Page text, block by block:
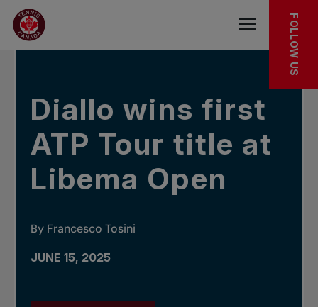
Skip to main menu
Skip to main content
Skip to footer
IN THE NEWS
Open the
FOLLOW US
Diallo wins first
ATP Tour title at
Libema Open
By Francesco Tosini
JUNE 15, 2025